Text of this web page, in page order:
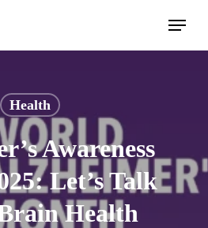
Menu
Health
Awareness
Let’s Talk
Health